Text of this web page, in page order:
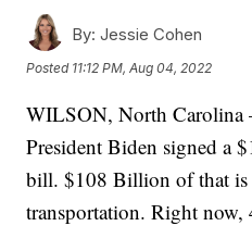
By: Jessie Cohen
Posted 11:12 PM, Aug 04, 2022
WILSON, North Carolina
President Biden signed a
bill. $108 Billion of that is
transportation. Right now,